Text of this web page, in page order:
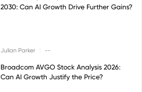
2030: Can AI Growth Drive Further Gains?
Julian Parker --
Broadcom AVGO Stock Analysis 2026:
Can AI Growth Justify the Price?